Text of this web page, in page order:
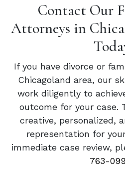
Contact Our
Attorneys in
If you have divorce or
Chicagoland area, our
work diligently to
outcome for your case.
creative, personalized,
representation for
immediate case review,
763-